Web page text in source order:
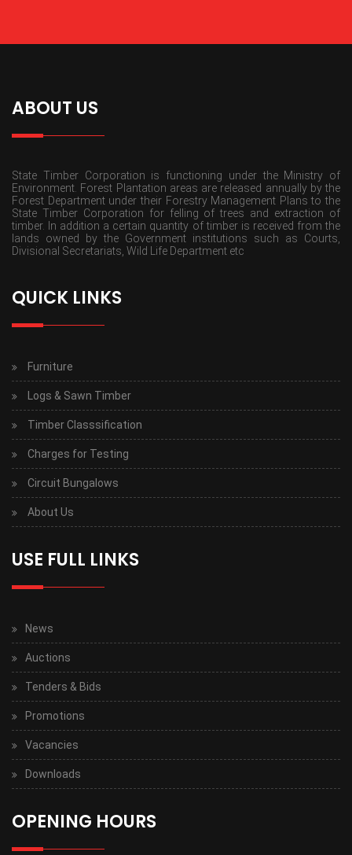
ABOUT US
State Timber Corporation is functioning under the Ministry of
Environment. Forest Plantation areas are released annually by the
Forest Department under their Forestry Management Plans to the
State Timber Corporation for felling of trees and extraction of
timber. In addition a certain quantity of timber is received from the
lands owned by the Government institutions such as Courts,
Divisional Secretariats, Wild Life Department etc
QUICK LINKS
Furniture
Logs & Sawn Timber
Timber Classsification
Charges for Testing
Circuit Bungalows
About Us
USE FULL LINKS
News
Auctions
Tenders & Bids
Promotions
Vacancies
Downloads
OPENING HOURS